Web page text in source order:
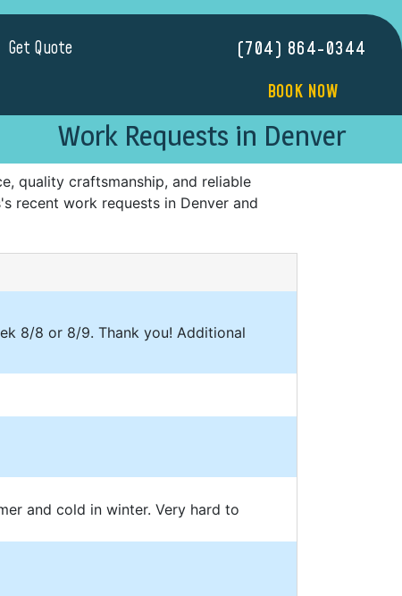
Get Quote
(704) 864-0344
BOOK NOW
Work Requests in Denver
quality craftsmanship, and reliable
recent work requests in Denver and
8/8 or 8/9. Thank you! Additional
and cold in winter. Very hard to